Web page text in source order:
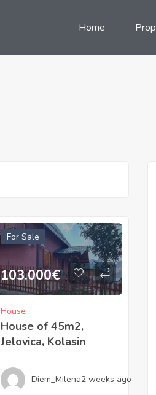
Home
For Sale
103.000€
House
House of 45m2,
Jelovica, Kolasin
Diem_Milena2 weeks ago